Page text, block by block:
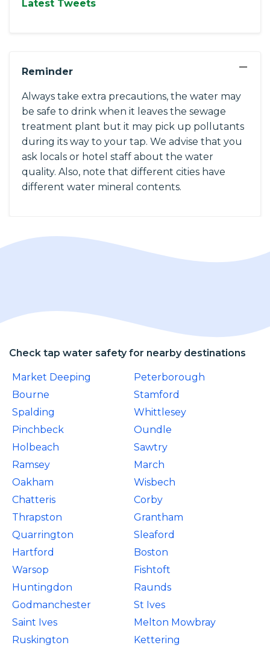
Latest Tweets
−
Reminder
Always take extra precautions, the water may
be safe to drink when it leaves the sewage
treatment plant but it may pick up pollutants
during its way to your tap. We advise that you
ask locals or hotel staff about the water
quality. Also, note that different cities have
different water mineral contents.
Check tap water safety for nearby destinations
Market Deeping
Peterborough
Bourne
Stamford
Spalding
Whittlesey
Pinchbeck
Oundle
Holbeach
Sawtry
Ramsey
March
Oakham
Wisbech
Chatteris
Corby
Thrapston
Grantham
Quarrington
Sleaford
Hartford
Boston
Warsop
Fishtoft
Huntingdon
Raunds
Godmanchester
St Ives
Saint Ives
Melton Mowbray
Ruskington
Kettering